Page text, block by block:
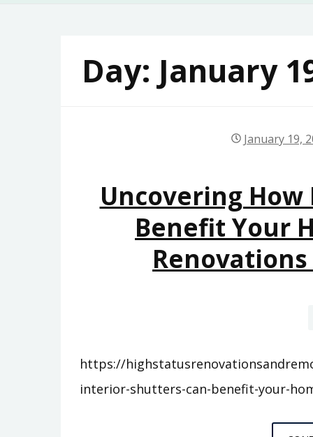
Day: January
January 19,
Uncovering
Benefit Your
https://
interior-shutters-can-benefit-your-